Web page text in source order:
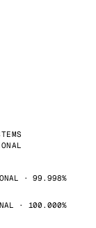
· 99.998%
· 100.000%